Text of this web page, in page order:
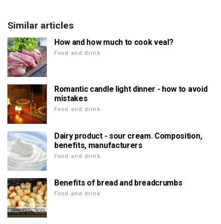
Similar articles
How and how much to cook veal?
Food and drink
Romantic candle light dinner - how to avoid
mistakes
Food and drink
Dairy product - sour cream. Composition,
benefits, manufacturers
Food and drink
Benefits of bread and breadcrumbs
Food and drink